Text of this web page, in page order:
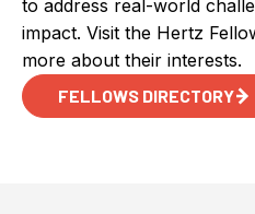
to address real-world
impact. Visit the Hertz
more about their interests.
FELLOWS DIRECTORY